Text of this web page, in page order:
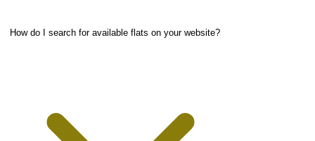
How do I search for available flats on your website?